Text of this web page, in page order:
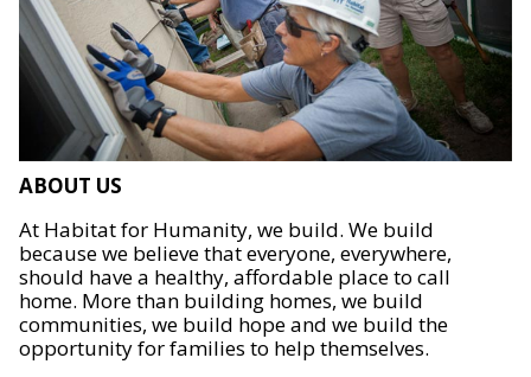
ABOUT US
At Habitat for Humanity, we build. We build
because we believe that everyone, everywhere,
should have a healthy, affordable place to call
home. More than building homes, we build
communities, we build hope and we build the
opportunity for families to help themselves.